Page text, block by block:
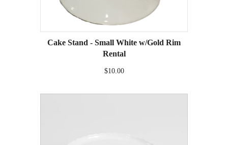
Cake Stand - Small White w/Gold Rim
Rental
$10.00